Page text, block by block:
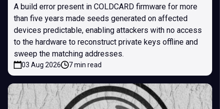
A build error present in COLDCARD firmware for more
than five years made seeds generated on affected
devices predictable, enabling attackers with no access
to the hardware to reconstruct private keys offline and
sweep the matching addresses.
03 Aug 2026 7 min read